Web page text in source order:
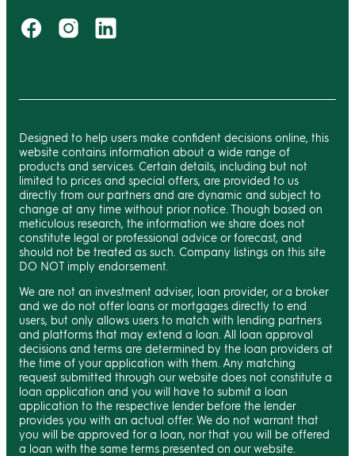
Designed to help users make confident decisions online, this
website contains information about a wide range of
products and services. Certain details, including but not
limited to prices and special offers, are provided to us
directly from our partners and are dynamic and subject to
change at any time without prior notice. Though based on
meticulous research, the information we share does not
constitute legal or professional advice or forecast, and
should not be treated as such. Company listings on this site
DO NOT imply endorsement.
We are not an investment adviser, loan provider, or a broker
and we do not offer loans or mortgages directly to end
users, but only allows users to match with lending partners
and platforms that may extend a loan. All loan approval
decisions and terms are determined by the loan providers at
the time of your application with them. Any matching
request submitted through our website does not constitute a
loan application and you will have to submit a loan
application to the respective lender before the lender
provides you with an actual offer. We do not warrant that
you will be approved for a loan, nor that you will be offered
a loan with the same terms presented on our website.